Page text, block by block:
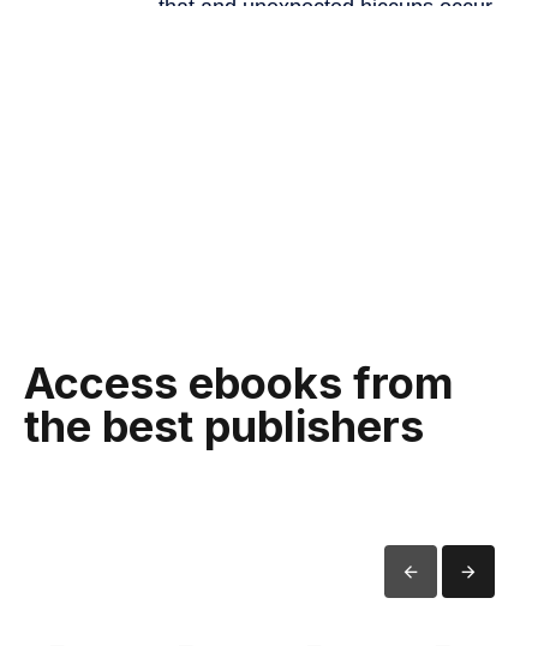
Access ebooks from
the best publishers